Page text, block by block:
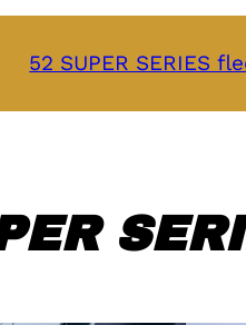
52 SUPER SERIES